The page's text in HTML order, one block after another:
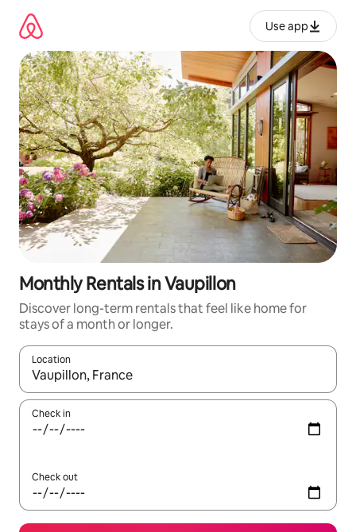
content
Use app
Monthly Rentals in Vaupillon
Discover long-term rentals that feel like home for
stays of a month or longer.
Location
When results are available, navigate with up and down arrow
Check in
Check out